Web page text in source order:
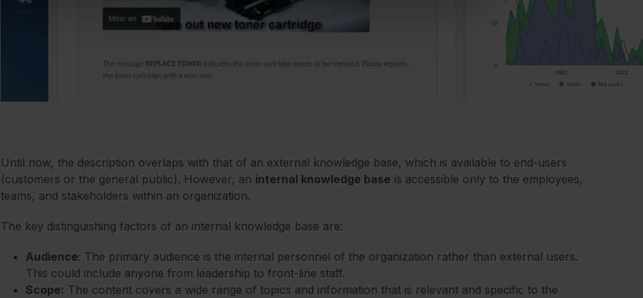
Until now, the description overlaps with that of an external knowledge base, which is available to end-users
(customers or the general public). However, an internal knowledge base is accessible only to the employees,
teams, and stakeholders within an organization.
The key distinguishing factors of an internal knowledge base are:
Audience: The primary audience is the internal personnel of the organization rather than external users.
This could include anyone from leadership to front-line staff.
Scope: The content covers a wide range of topics and information that is relevant and specific to the